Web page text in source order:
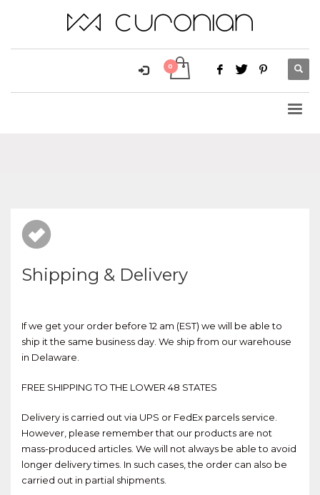
Shipping & Delivery
If we get your order before 12 am (EST) we will be able to
ship it the same business day. We ship from our warehouse
in Delaware.
FREE SHIPPING TO THE LOWER 48 STATES
Delivery is carried out via UPS or FedEx parcels service.
However, please remember that our products are not
mass-produced articles. We will not always be able to avoid
longer delivery times. In such cases, the order can also be
carried out in partial shipments.